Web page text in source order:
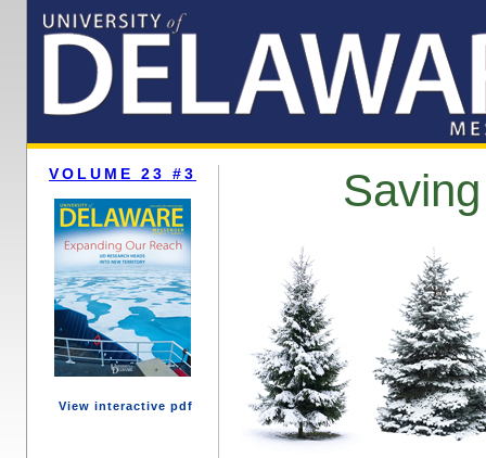
VOLUME 23 #3
View interactive pdf